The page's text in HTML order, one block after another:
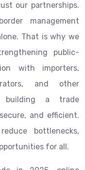
our partnerships.
management
That is why we
public-
with importers,
and other
building a trade
and efficient.
bottlenecks,
for all.